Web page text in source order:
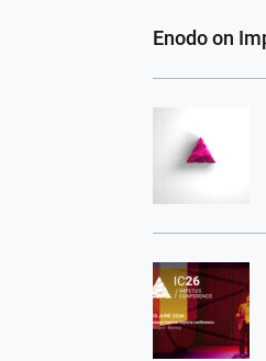
Enodo on